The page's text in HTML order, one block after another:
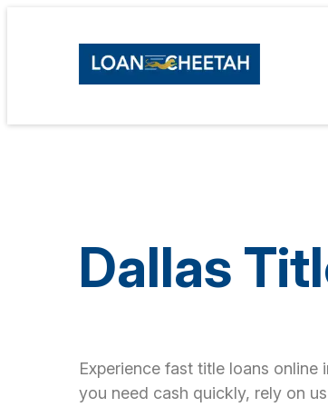
Dallas
Experience fast title loans
you need cash quickly, rely on